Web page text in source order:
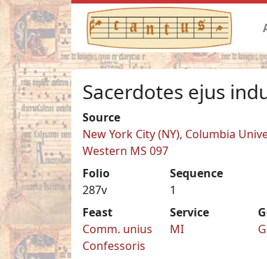
Sacerdotes ejus
Source
New York City (NY), Columbia
Western MS 097
Folio
287v
Sequence
1
Feast
Comm. unius
Confessoris
Service
MI